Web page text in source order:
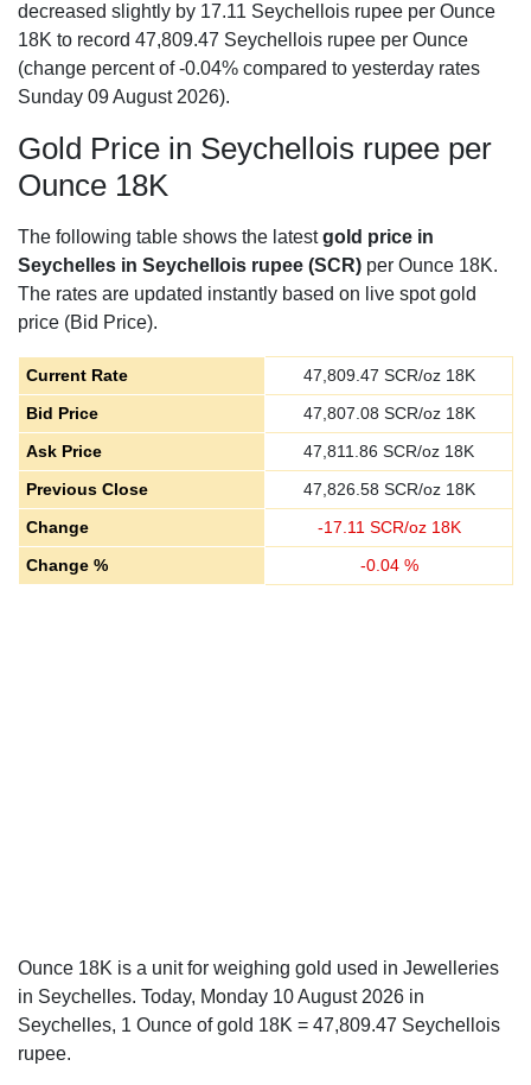
decreased slightly by 17.11 Seychellois rupee per Ounce
18K to record 47,809.47 Seychellois rupee per Ounce
(change percent of -0.04% compared to yesterday rates
Sunday 09 August 2026).
Gold Price in Seychellois rupee per
Ounce 18K
The following table shows the latestgold price in
Seychelles in Seychellois rupee (SCR) per Ounce 18K.
The rates are updated instantly based on live spot gold
price (Bid Price).
Current Rate 47,809.47 SCR/oz 18K
Bid Price
47,807.08 SCR/oz 18K
Ask Price
47,811.86 SCR/oz 18K
Previous Close
47,826.58 SCR/oz 18K
Change
-17.11 SCR/oz 18K
Change %
-0.04%
Ounce 18K is a unit for weighing gold used in Jewelleries
in Seychelles. Today, Monday 10 August 2026 in
Seychelles, 1 Ounce of gold 18K = 47,809.47 Seychellois
rupee.